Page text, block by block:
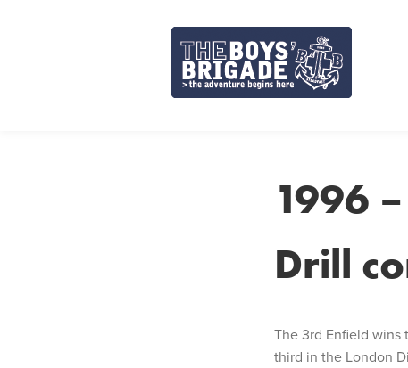
1996
Drill
The 3rd Enfield wins
third in the London